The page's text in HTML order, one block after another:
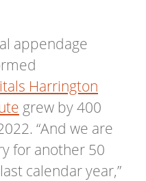
appendage
Harrington
grew by 400
“And we are
for another 50
calendar year,”